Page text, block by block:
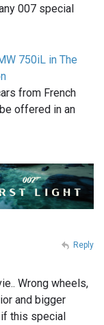
007 special
750iL in The
from French
offered in an
Wrong wheels,
and bigger
if this special
Reply